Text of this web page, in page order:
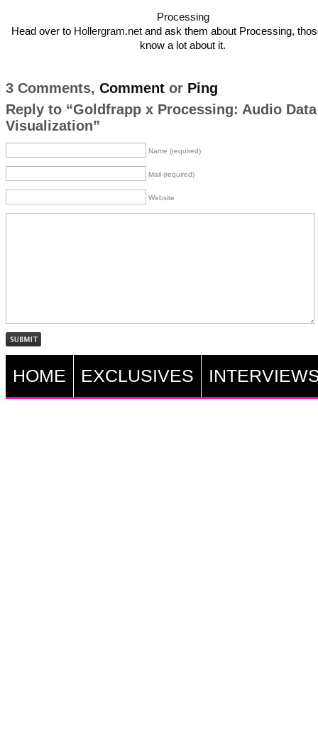
Processing
Head over to Hollergram.net and ask them about Processing,
know a lot about it.
3 Comments, Commentor Ping
Reply to “Goldfrapp x Processing: Audio Data
Visualization”
Name (required)
Mail (required)
Website
HOME EXCLUSIVES